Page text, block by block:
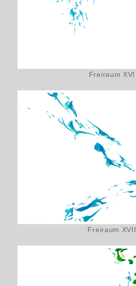
Freiraum XVI
Freiraum XVII